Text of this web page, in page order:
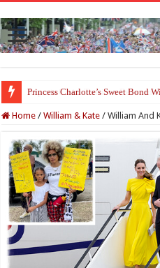
Princess Charlotte’s Sweet Bond
Home / William & Kate / William And